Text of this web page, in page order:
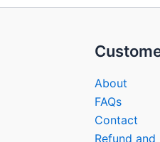
About
FAQs
Contact
Refund